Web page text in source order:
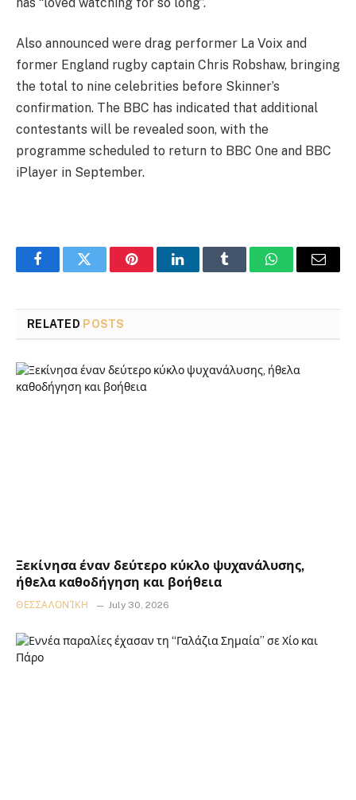
Also announced were drag performer La Voix and
former England rugby captain Chris Robshaw, bringing
the total to nine celebrities before Skinner’s
confirmation. The BBC has indicated that additional
contestants will be revealed soon, with the
programme scheduled to return to BBC One and BBC
iPlayer in September.
FacebookTwitter PinterestLinkedInTumblr WhatsAppEmail
RELATED POSTS
Ξεκίνησα έναν δεύτερο κύκλο ψυχανάλυσης,
ήθελα καθοδήγηση και βοήθεια
ΘΕΣΣΑΛΟΝΊΚΗ July 30, 2026